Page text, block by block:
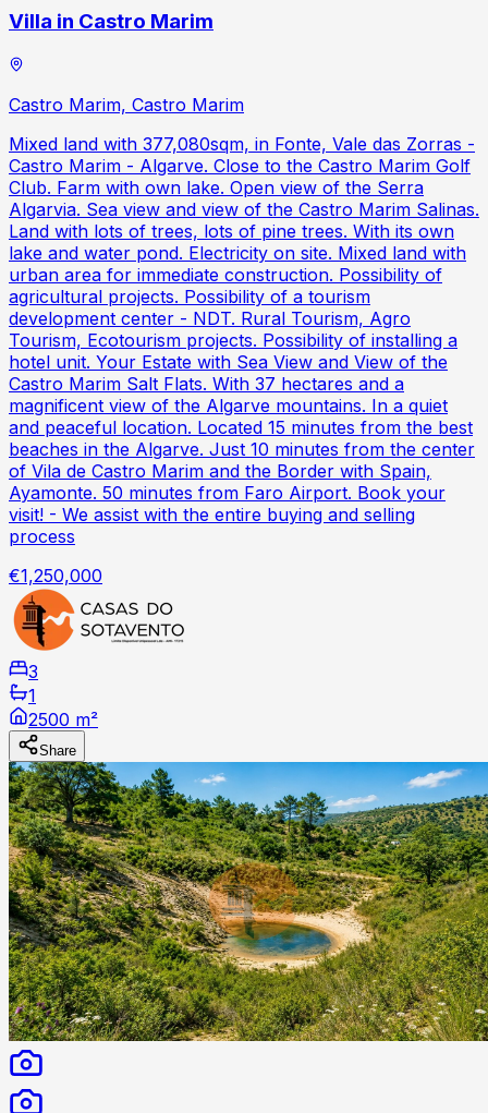
Villa in Castro Marim
Castro Marim, Castro Marim
Mixed land with 377,080sqm, in Fonte, Vale das Zorras -
Castro Marim - Algarve. Close to the Castro Marim Golf
Club. Farm with own lake. Open view of the Serra
Algarvia. Sea view and view of the Castro Marim Salinas.
Land with lots of trees, lots of pine trees. With its own
lake and water pond. Electricity on site. Mixed land with
urban area for immediate construction. Possibility of
agricultural projects. Possibility of a tourism
development center - NDT. Rural Tourism, Agro
Tourism, Ecotourism projects. Possibility of installing a
hotel unit. Your Estate with Sea View and View of the
Castro Marim Salt Flats. With 37 hectares and a
magnificent view of the Algarve mountains. In a quiet
and peaceful location. Located 15 minutes from the best
beaches in the Algarve. Just 10 minutes from the center
of Vila de Castro Marim and the Border with Spain,
Ayamonte. 50 minutes from Faro Airport. Book your
visit! - We assist with the entire buying and selling
process
€1,250,000
3
1
2500 m²
Share